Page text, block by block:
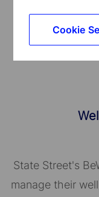
Cookie
insurance,
State Street's
manage their